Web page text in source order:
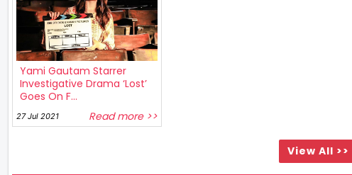
Yami Gautam Starrer
Investigative Drama ‘Lost’
Goes On F...
27 Jul 2021 Read more >>
View All >>